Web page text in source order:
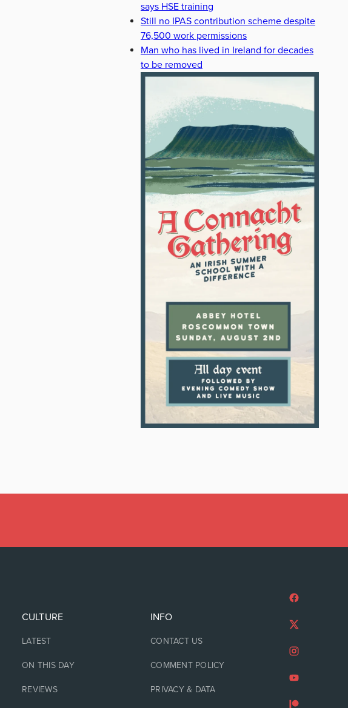
says HSE training
Still no IPAS contribution scheme despite
76,500 work permissions
Man who has lived in Ireland for decades
to be removed
CULTURE
LATEST
ON THIS DAY
REVIEWS
INFO
CONTACT US
COMMENT POLICY
PRIVACY & DATA